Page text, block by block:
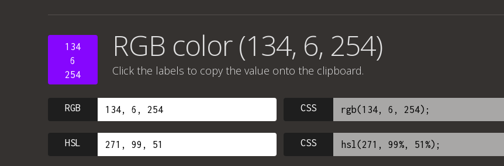
134
6
254
RGB color (134, 6, 254)
Click the labels to copy the value onto the clipboard.
RGB CSS
HSL CSS